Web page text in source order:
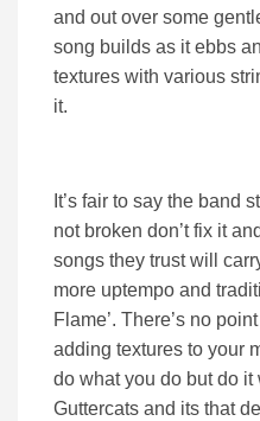
and out over some
song builds as it ebbs
textures with various
it.
It’s fair to say the band
not broken don’t fix it
songs they trust will
more uptempo and
Flame’. There’s no
adding textures to your
do what you do but do it
Guttercats and its that